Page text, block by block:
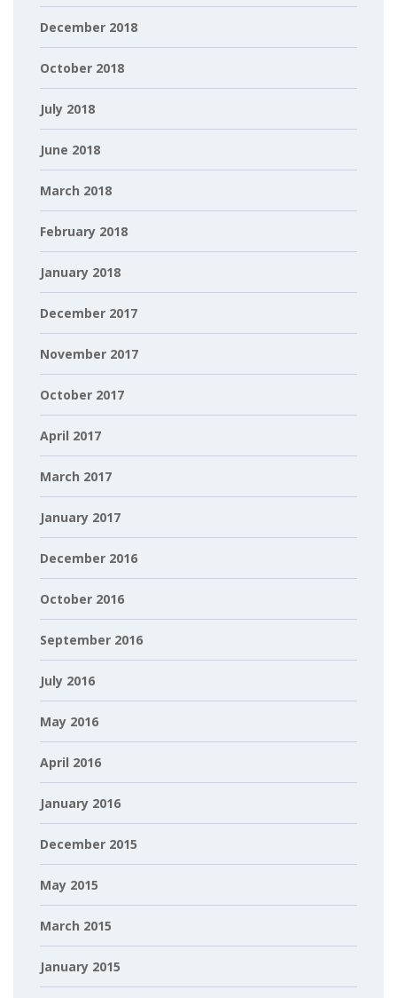
December 2018
October 2018
July 2018
June 2018
March 2018
February 2018
January 2018
December 2017
November 2017
October 2017
April 2017
March 2017
January 2017
December 2016
October 2016
September 2016
July 2016
May 2016
April 2016
January 2016
December 2015
May 2015
March 2015
January 2015